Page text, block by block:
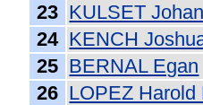
23 KULSET
24 KENCH
25 BERNAL Egan
26 LOPEZ Harold